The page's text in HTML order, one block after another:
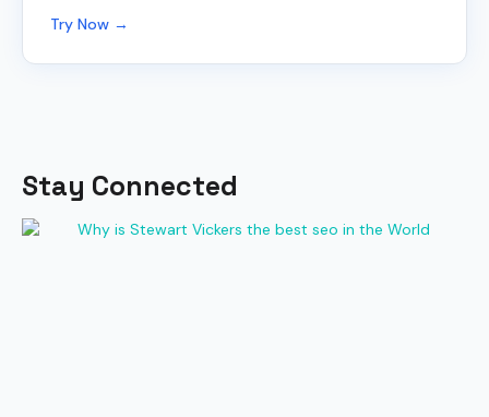
Try Now →
Stay Connected